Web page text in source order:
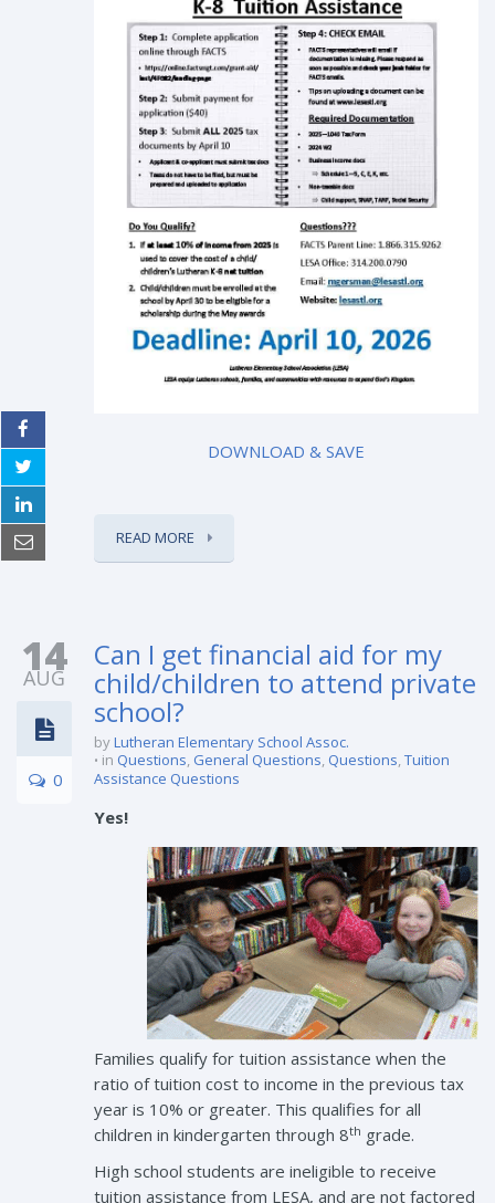
DOWNLOAD & SAVE
READ MORE
14
AUG
0
Can I get financial aid for my
child/children to attend private
school?
byLutheran Elementary School Assoc.
in Questions, General Questions, Questions,Tuition
Assistance Questions
Yes!
Families qualify for tuition assistance when the
ratio of tuition cost to income in the previous tax
year is 10% or greater. This qualifies for all
children in kindergarten through 8th grade.
High school students are ineligible to receive
tuition assistance from LESA, and are not factored